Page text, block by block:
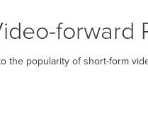
forward
popularity of short-form